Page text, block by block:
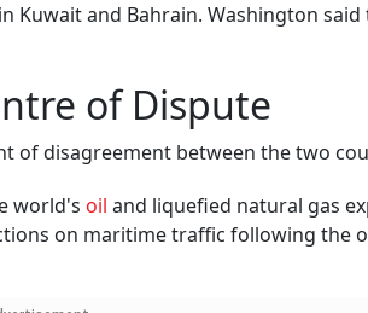
Kuwait and Bahrain. Washington said
of Dispute
of disagreement between the two
world's oil and liquefied natural gas
on maritime traffic following the